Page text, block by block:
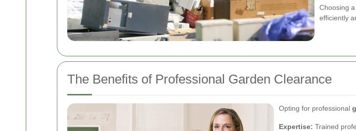
Choosing
efficiently
The Benefits of Professional Garden Clearance
Opting for professional
Expertise: Trained